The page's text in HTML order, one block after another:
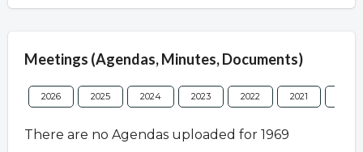
Meetings (Agendas, Minutes, Documents)
2026 2025 2024 2023 2022 2021
There are no Agendas uploaded for 1969